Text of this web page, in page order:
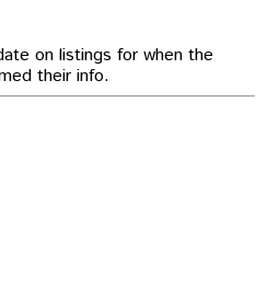
on listings for when the
their info.